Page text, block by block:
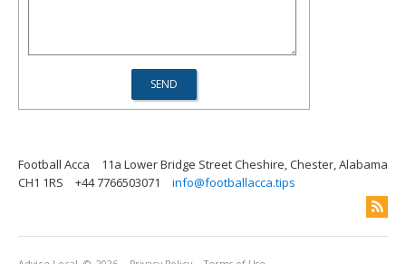
Football Acca
11a Lower Bridge Street Cheshire, Chester, Alabama
CH1 1RS
+44 7766503071 info@footballacca.tips